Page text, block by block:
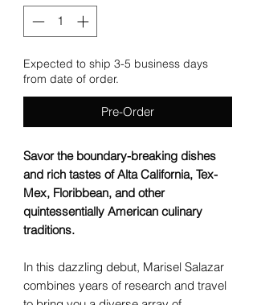
Expected to ship 3-5 business days
from date of order.
Pre-Order
Savor the boundary-breaking dishes
and rich tastes of Alta California, Tex-
Mex, Floribbean, and other
quintessentially American culinary
traditions.
In this dazzling debut, Marisel Salazar
combines years of research and travel